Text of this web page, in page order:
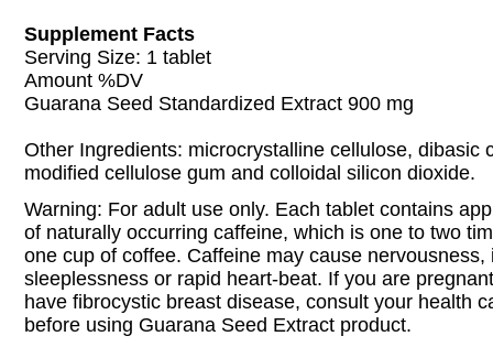
Supplement Facts
Serving Size: 1 tablet
Amount %DV
Guarana Seed Standardized Extract 900 mg
Other Ingredients: microcrystalline cellulose, dibasic
modified cellulose gum and colloidal silicon dioxide.
Warning: For adult use only. Each tablet contains
of naturally occurring caffeine, which is one to two
one cup of coffee. Caffeine may cause nervousness,
sleeplessness or rapid heart-beat. If you are
have fibrocystic breast disease, consult your health
before using Guarana Seed Extract product.